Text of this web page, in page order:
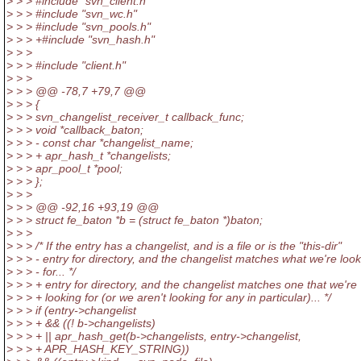
> > > #include "svn_wc.h"
> > > #include "svn_pools.h"
> > > +#include "svn_hash.h"
> > >
> > > #include "client.h"
> > >
> > > @@ -78,7 +79,7 @@
> > > {
> > > svn_changelist_receiver_t callback_func;
> > > void *callback_baton;
> > > - const char *changelist_name;
> > > + apr_hash_t *changelists;
> > > apr_pool_t *pool;
> > > };
> > >
> > > @@ -92,16 +93,19 @@
> > > struct fe_baton *b = (struct fe_baton *)baton;
> > >
> > > /* If the entry has a changelist, and is a file or is the "this-dir"
> > > - entry for directory, and the changelist matches what we're
> > > - for... */
> > > + entry for directory, and the changelist matches one that we're
> > > + looking for (or we aren't looking for any in particular)... */
> > > if (entry->changelist
> > > + && ((! b->changelists)
> > > + || apr_hash_get(b->changelists, entry->changelist,
> > > + APR_HASH_KEY_STRING))